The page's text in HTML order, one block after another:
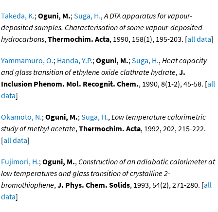
Takeda, K.;Oguni, M.;Suga, H.,A DTA apparatus for vapour-
deposited samples. Characterisation of some vapour-deposited
hydrocarbons,Thermochim. Acta, 1990, 158(1), 195-203. [all data]
Yammamuro, O.; Handa, Y.P.;Oguni, M.;Suga, H.,Heat capacity
and glass transition of ethylene oxide clathrate hydrate,J.
Inclusion Phenom. Mol. Recognit. Chem., 1990, 8(1-2), 45-58. [all
data]
Okamoto, N.;Oguni, M.;Suga, H.,Low temperature calorimetric
study of methyl acetate,Thermochim. Acta, 1992, 202, 215-222.
[all data]
Fujimori, H.;Oguni, M., Construction of an adiabatic calorimeter at
low temperatures and glass transition of crystalline 2-
bromothiophene,J. Phys. Chem. Solids, 1993, 54(2), 271-280. [all
data]